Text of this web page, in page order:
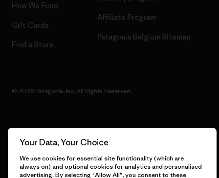
How We Fund
Gift Cards
Find a Store
Affiliate Program
Patagonia Belgium Sitemap
© 2026 Patagonia, Inc. All Rights Reserved.
Your Data, Your Choice
We use cookies for essential site functionality (which are
always on) and optional cookies for analytics and personalised
advertising. By selecting "Allow All", you consent to these